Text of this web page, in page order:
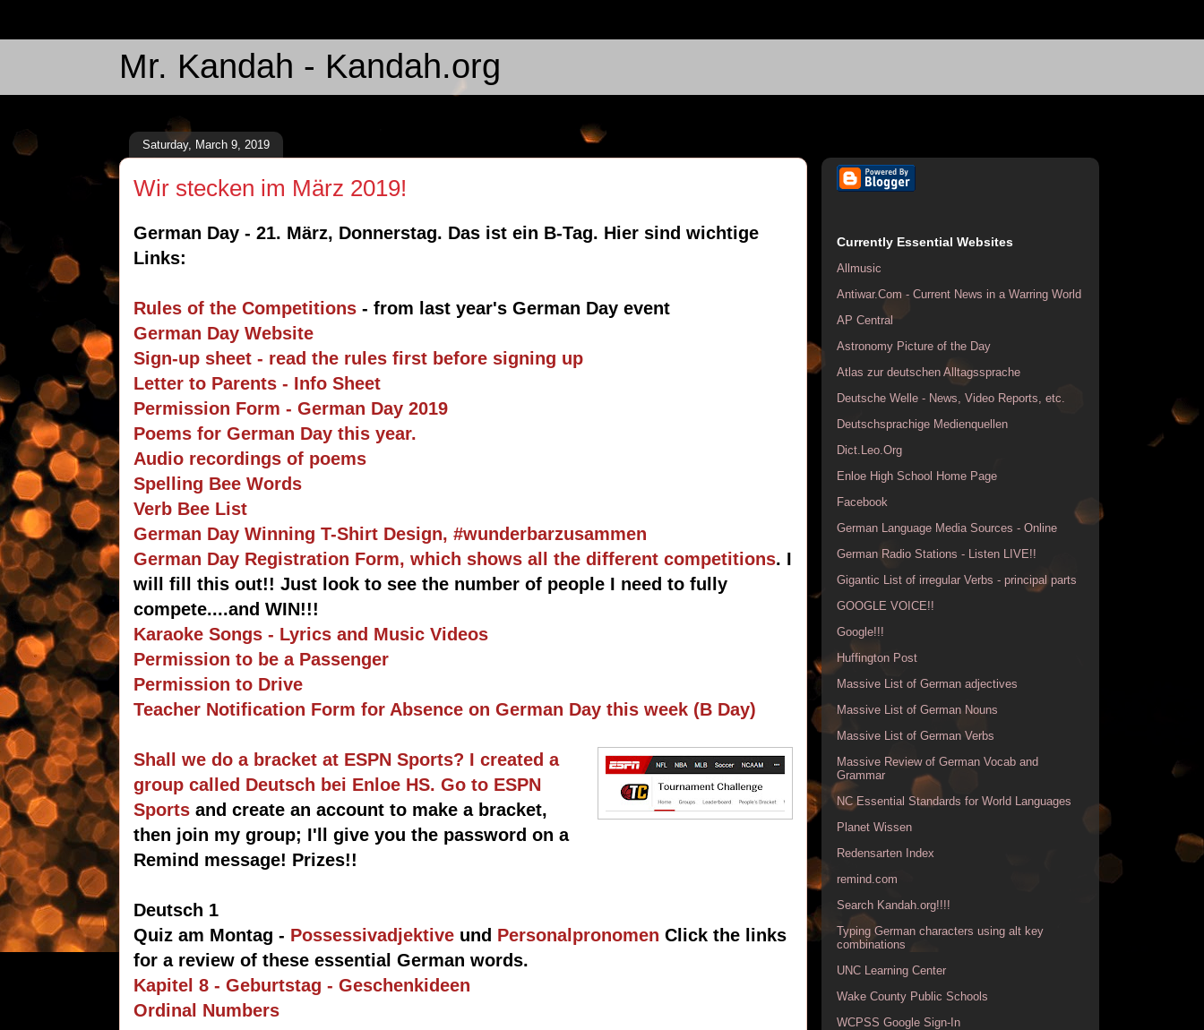
Mr. Kandah - Kandah.org
Saturday, March 9, 2019
Wir stecken im März 2019!
German Day - 21. März, Donnerstag. Das ist ein B-Tag. Hier sind wichtige
Links:
Rules of the Competitions - from last year's German Day event
German Day Website
Sign-up sheet - read the rules first before signing up
Letter to Parents - Info Sheet
Permission Form - German Day 2019
Poems for German Day this year.
Audio recordings of poems
Spelling Bee Words
Verb Bee List
German Day Winning T-Shirt Design, #wunderbarzusammen
German Day Registration Form, which shows all the different competitions. I
will fill this out!! Just look to see the number of people I need to fully
compete....and WIN!!!
Karaoke Songs - Lyrics and Music Videos
Permission to be a Passenger
Permission to Drive
Teacher Notification Form for Absence on German Day this week (B Day)
Shall we do a bracket at ESPN Sports? I created a
group called Deutsch bei Enloe HS. Go to ESPN
Sports and create an account to make a bracket,
then join my group; I'll give you the password on a
Remind message! Prizes!!
Deutsch 1
Quiz am Montag - Possessivadjektive und Personalpronomen Click the links
for a review of these essential German words.
Kapitel 8 - Geburtstag - Geschenkideen
Ordinal Numbers
Currently Essential Websites
Allmusic
Antiwar.Com - Current News in a Warring World
AP Central
Astronomy Picture of the Day
Atlas zur deutschen Alltagssprache
Deutsche Welle - News, Video Reports, etc.
Deutschsprachige Medienquellen
Dict.Leo.Org
Enloe High School Home Page
Facebook
German Language Media Sources - Online
German Radio Stations - Listen LIVE!!
Gigantic List of irregular Verbs - principal parts
GOOGLE VOICE!!
Google!!!
Huffington Post
Massive List of German adjectives
Massive List of German Nouns
Massive List of German Verbs
Massive Review of German Vocab and
Grammar
NC Essential Standards for World Languages
Planet Wissen
Redensarten Index
remind.com
Search Kandah.org!!!!
Typing German characters using alt key
combinations
UNC Learning Center
Wake County Public Schools
WCPSS Google Sign-In